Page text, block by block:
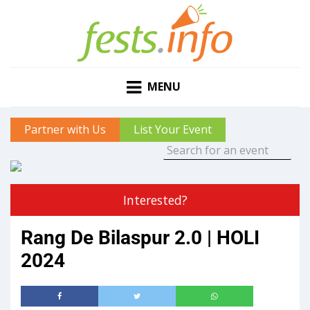
MENU
Partner with Us List Your Event
Interested?
Rang De Bilaspur 2.0 | HOLI
2024